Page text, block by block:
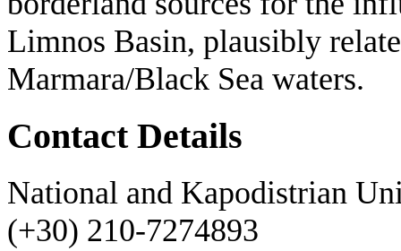
Limnos Basin, plausibly
Marmara/Black Sea waters.
Contact Details
National and Kapodistrian
(+30) 210-7274893